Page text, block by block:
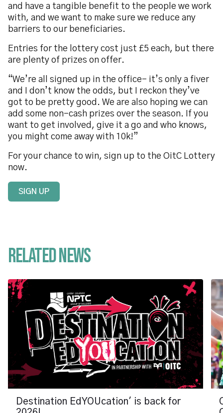
and have a tangible benefit to the people we work
with, and we want to make sure we reduce any
barriers to our beneficiaries.
Entries for the lottery cost just £5 each, but there
are plenty of prizes on offer.
“We’re all signed up in the office- it’s only a fiver
and I don’t know the odds, but I reckon they’ve
got to be pretty good. We are also hoping we can
add some non-cash prizes over the season. If you
want to get involved, give it a go and who knows,
you might come away with 10k!”
For your chance to win, sign up to the OitC Lottery
now.
SIGN UP
Related News
Destination EdYOUcation' is back for